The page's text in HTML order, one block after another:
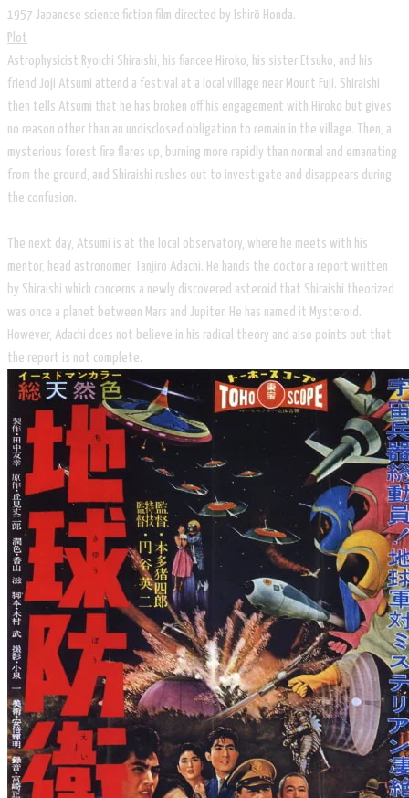
1957 Japanese science fiction film directed by Ishirō Honda.
Plot
Astrophysicist Ryoichi Shiraishi, his fiancee Hiroko, his sister Etsuko, and his
friend Joji Atsumi attend a festival at a local village near Mount Fuji. Shiraishi
then tells Atsumi that he has broken off his engagement with Hiroko but gives
no reason other than an undisclosed obligation to remain in the village. Then, a
mysterious forest fire flares up, burning more rapidly than normal and emanating
from the ground, and Shiraishi rushes out to investigate and disappears during
the confusion.
The next day, Atsumi is at the local observatory, where he meets with his
mentor, head astronomer, Tanjiro Adachi. He hands the doctor a report written
by Shiraishi which concerns a newly discovered asteroid that Shiraishi theorized
was once a planet between Mars and Jupiter. He has named it Mysteroid.
However, Adachi does not believe in his radical theory and also points out that
the report is not complete.